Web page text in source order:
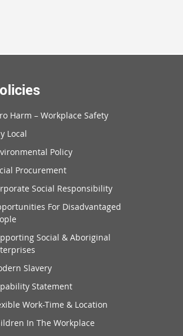
Harm – Workplace Safety
Local
Policy
Procurement
Social Responsibility
For Disadvantaged
Social & Aboriginal
Slavery
Statement
Work-Time & Location
In The Workplace